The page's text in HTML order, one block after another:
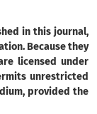
in this journal,
Because they
licensed under
unrestricted
provided the